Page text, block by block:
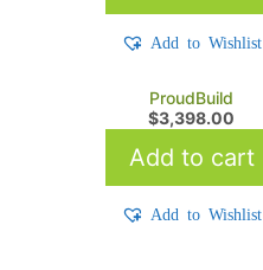
Add to Wishlist
ProudBuild
$3,398.00
Add to cart
Add to Wishlist